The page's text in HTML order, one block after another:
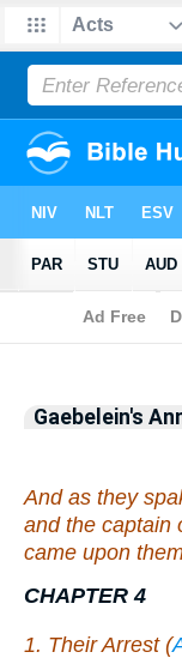
Gaebelein's
And as they
and the captain
came upon
CHAPTER 4
1. Their Arrest (